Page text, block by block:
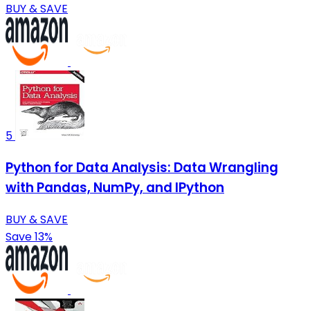
BUY & SAVE
5
Python for Data Analysis: Data Wrangling
with Pandas, NumPy, and IPython
BUY & SAVE
Save 13%